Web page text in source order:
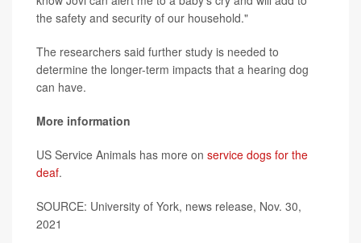
the safety and security of our household."
The researchers said further study is needed to
determine the longer-term impacts that a hearing dog
can have.
More information
US Service Animals has more on service dogs for the
deaf.
SOURCE: University of York, news release, Nov. 30,
2021